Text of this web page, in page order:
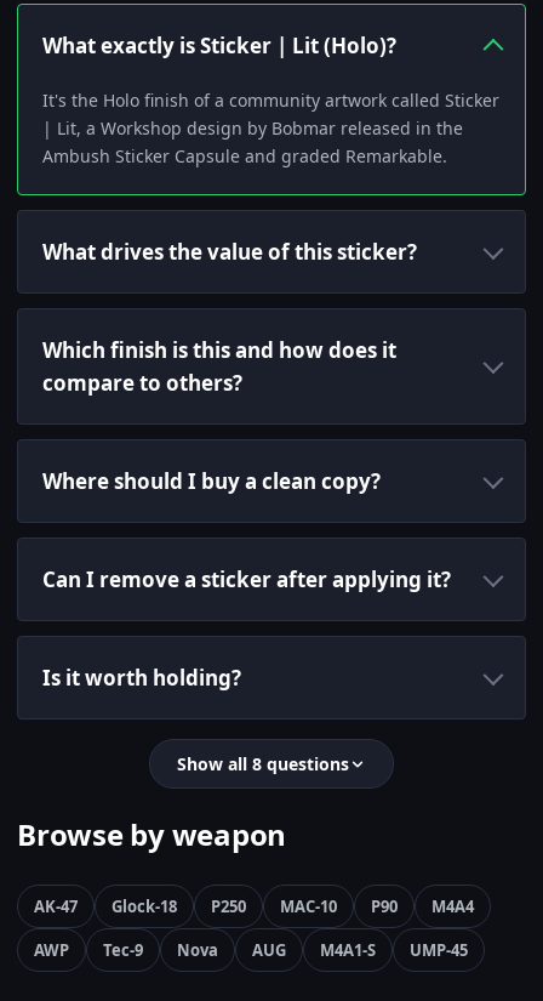
What exactly is Sticker | Lit (Holo)?
It's the Holo finish of a community artwork called Sticker
| Lit, a Workshop design by Bobmar released in the
Ambush Sticker Capsule and graded Remarkable.
What drives the value of this sticker?
Which finish is this and how does it
compare to others?
Where should I buy a clean copy?
Can I remove a sticker after applying it?
Is it worth holding?
Show all 8 questions
Browse by weapon
AK-47 Glock-18 P250 MAC-10 P90
M4A4
AWP
Tec-9 Nova AUG M4A1-S UMP-45